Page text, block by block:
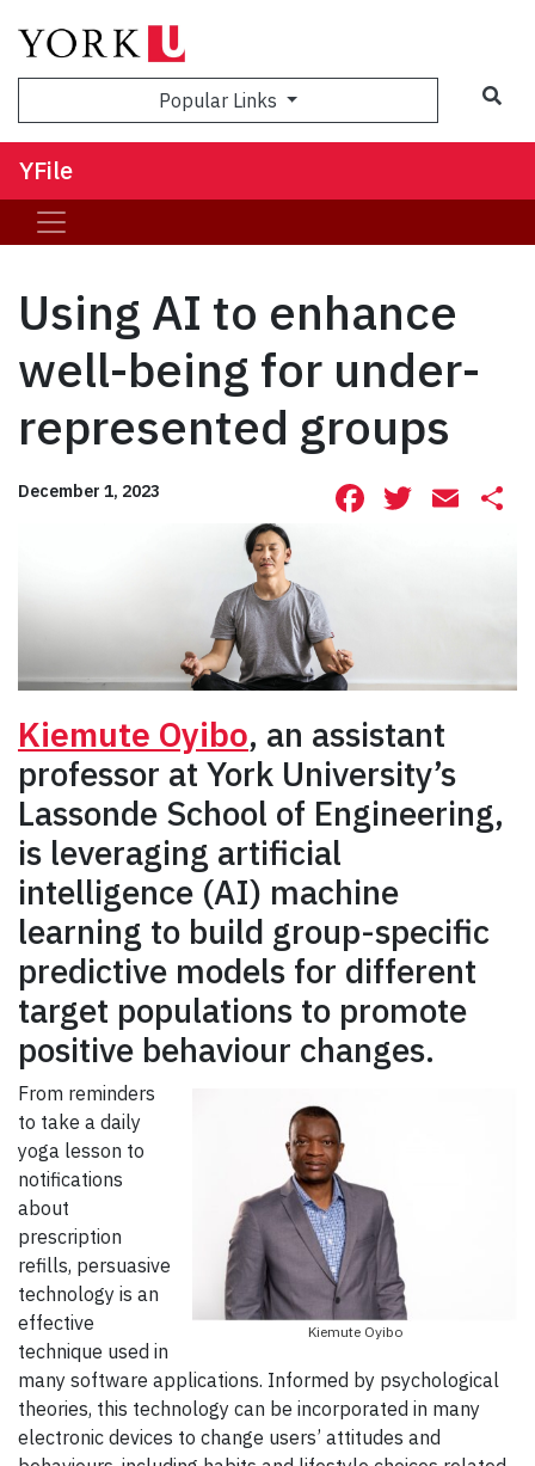
Popular Links
YFile
Using AI to enhance
well-being for under-
represented groups
December 1, 2023 Facebook
Kiemute Oyibo, an assistant
professor at York University’s
Lassonde School of Engineering,
is leveraging artificial
intelligence (AI) machine
learning to build group-specific
predictive models for different
target populations to promote
positive behaviour changes.
Kiemute Oyibo
From reminders
to take a daily
yoga lesson to
notifications
about
prescription
refills, persuasive
technology is an
effective
technique used in
many software applications. Informed by psychological
theories, this technology can be incorporated in many
electronic devices to change users’ attitudes and